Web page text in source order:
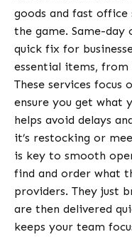
goods and fast office
the game. Same-day
quick fix for
essential items,
These services focus
ensure you get what
helps avoid delays
it’s restocking or
is key to smooth
find and order what
providers. They just
are then delivered
keeps your team